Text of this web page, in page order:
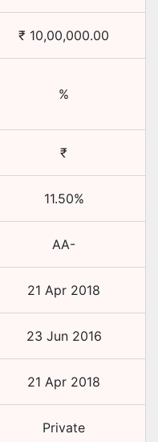
₹ 10,00,000.00
%
₹
11.50%
AA-
21 Apr 2018
23 Jun 2016
21 Apr 2018
Private